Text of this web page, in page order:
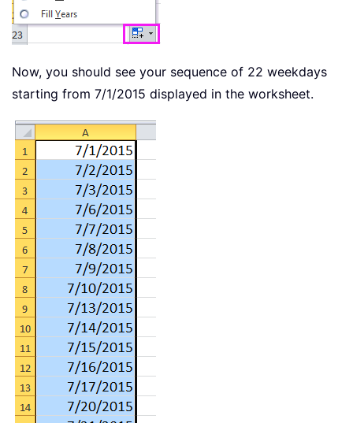
Now, you should see your sequence of 22 weekdays
starting from 7/1/2015 displayed in the worksheet.